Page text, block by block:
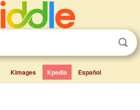
Kimages Kpedia Español